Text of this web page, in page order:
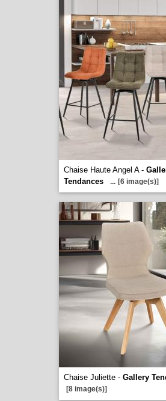
Chaise Haute Angel A -
Tendances
... [6 image(s)]
Chaise Juliette - Gallery
[8 image(s)]